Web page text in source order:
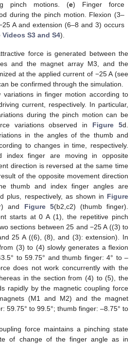
pinch motions. (e) Finger force
during the pinch motion. Flexion (3–
A and extension (6–8 and 3) occurs
Videos S3 and S4).
force is generated between the
and the magnet array M3, and the
at the applied current of −25 A (see
be confirmed through the simulation.
variations in finger motion according to
current, respectively. In particular,
during the pinch motion can be
variations observed in Figure 5d.
in the angles of the thumb and
to changes in time, respectively.
index finger are moving in opposite
direction is reversed at the same time
of the opposite movement direction
thumb and index finger angles are
plus, respectively, as shown in Figure
and Figure 5(b2,c2) (thumb finger).
starts at 0 A (1), the repetitive pinch
sections between 25 and −25 A ((3) to
25 A ((6), (8), and (3): extension). In
(3) to (4) slowly generates a flexion
to 59.75° and thumb finger: 4° to –
does not work concurrently with the
in the section from (4) to (5), the
rapidly by the magnetic coupling force
(M1 and M2) and the magnet
59.75° to 99.5°; thumb finger: –8.75° to
force maintains a pinching state
of change of the finger angle as in